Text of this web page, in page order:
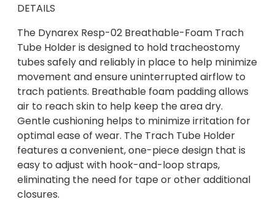
DETAILS
The Dynarex Resp-02 Breathable-Foam Trach
Tube Holder is designed to hold tracheostomy
tubes safely and reliably in place to help minimize
movement and ensure uninterrupted airflow to
trach patients. Breathable foam padding allows
air to reach skin to help keep the area dry.
Gentle cushioning helps to minimize irritation for
optimal ease of wear. The Trach Tube Holder
features a convenient, one-piece design that is
easy to adjust with hook-and-loop straps,
eliminating the need for tape or other additional
closures.